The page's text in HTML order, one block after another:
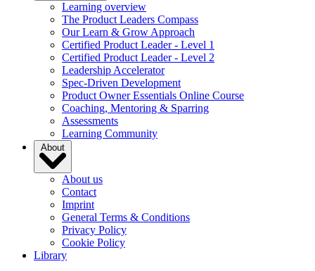
Learning overview
The Product Leaders Compass
Our Learn & Grow Approach
Certified Product Leader - Level 1
Certified Product Leader - Level 2
Leadership Accelerator
Spec-Driven Development
Product Owner Essentials Online Course
Coaching, Mentoring & Sparring
Assessments
Learning Community
About
About us
Contact
Imprint
General Terms & Conditions
Privacy Policy
Cookie Policy
Library